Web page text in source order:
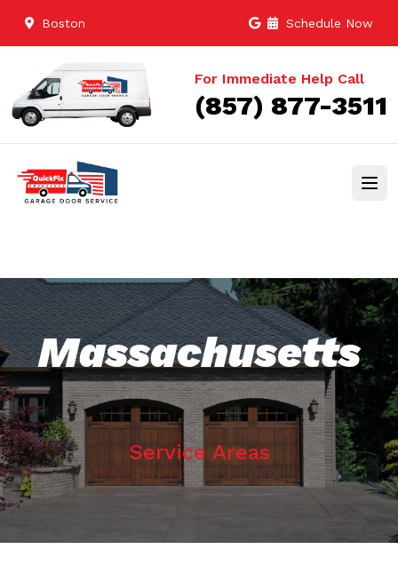
Boston Schedule Now
For Immediate Help Call
(857) 877-3511
Massachusetts
Service Areas